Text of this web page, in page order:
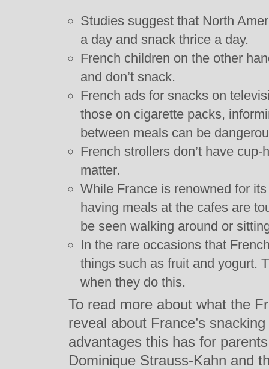
Studies suggest that North
a day and snack thrice a day.
French children on the other
and don’t snack.
French ads for snacks on
those on cigarette packs,
between meals can be
French strollers don’t have
matter.
While France is renowned for
having meals at the cafes are
be seen walking around or
In the rare occasions that
things such as fruit and yogurt.
when they do this.
To read more about what the
reveal about France’s
advantages this has for
Dominique Strauss-Kahn and